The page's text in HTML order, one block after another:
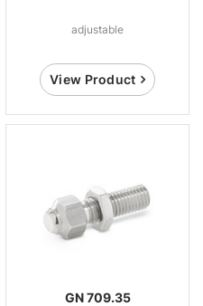
adjustable
View Product
GN 709.35